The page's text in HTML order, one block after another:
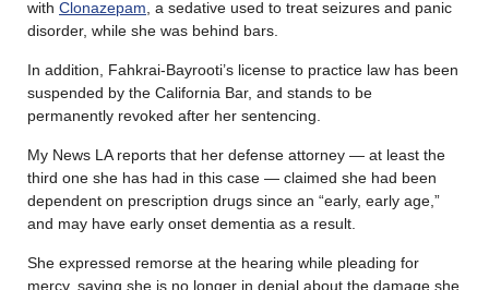
with Clonazepam , a sedative used to treat seizures and panic
disorder, while she was behind bars.
In addition, Fahkrai-Bayrooti’s license to practice law has been
suspended by the California Bar, and stands to be
permanently revoked after her sentencing.
My News LA reports that her defense attorney — at least the
third one she has had in this case — claimed she had been
dependent on prescription drugs since an “early, early age,”
and may have early onset dementia as a result.
She expressed remorse at the hearing while pleading for
mercy, saying she is no longer in denial about the damage she